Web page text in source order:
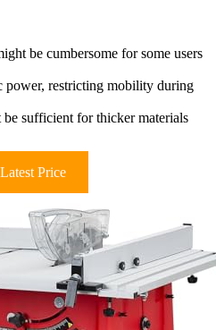
be cumbersome for some users
power, restricting mobility during
sufficient for thicker materials
Price